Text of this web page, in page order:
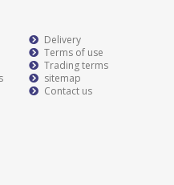
Delivery
Terms of use
Trading terms
sitemap
Contact us